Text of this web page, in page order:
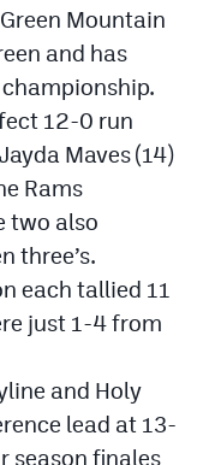
Green Mountain
and has
12-0 run
Maves (14)
Rams
two also
three’s.
each tallied 11
just 1-4 from
and Holy
lead at 13-
season finales